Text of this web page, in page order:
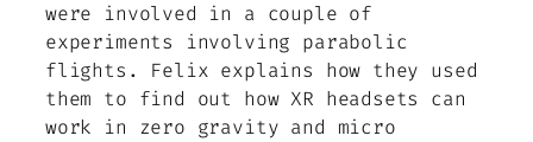
were involved in a couple of
experiments involving parabolic
flights. Felix explains how they used
them to find out how XR headsets can
work in zero gravity and micro